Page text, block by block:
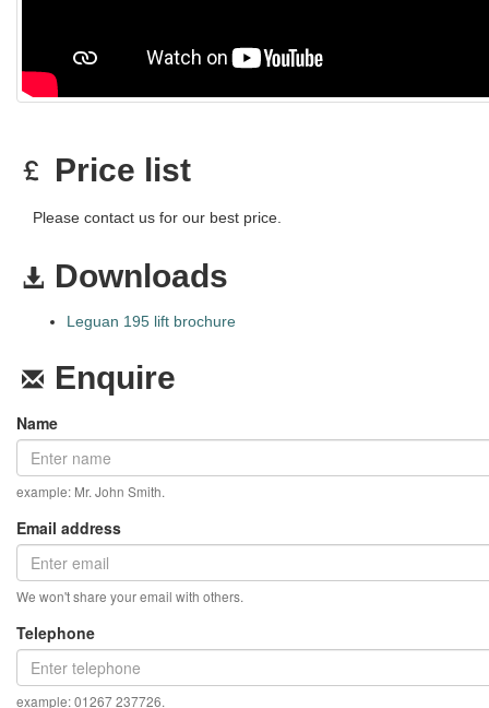
Price list
Please contact us for our best price.
Downloads
Leguan 195 lift brochure
Enquire
Name
example: Mr. John Smith.
Email address
We won't share your email with others.
Telephone
example: 01267 237726.